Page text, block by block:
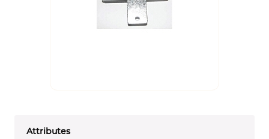
Attributes